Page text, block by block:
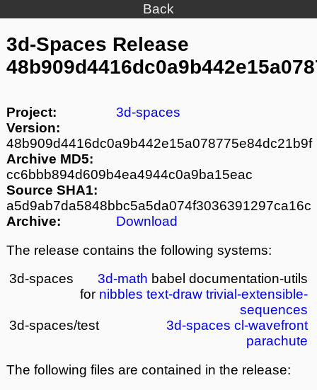
Back
3d-Spaces Release
Project:
3d-spaces
Version:
48b909d4416dc0a9b442e15a078775e84dc21b9f
Archive MD5:
cc6bbb894d609b4ea4944c0a9ba15eac
Source SHA1:
a5d9ab7da5848bbc5a5da074f3036391297ca16c
Archive:
Download
The release contains the following systems:
3d-spaces
3d-math babel documentation-utils
for nibbles text-draw trivial-extensible-
sequences
3d-spaces/test
3d-spaces cl-wavefront
parachute
The following files are contained in the release: